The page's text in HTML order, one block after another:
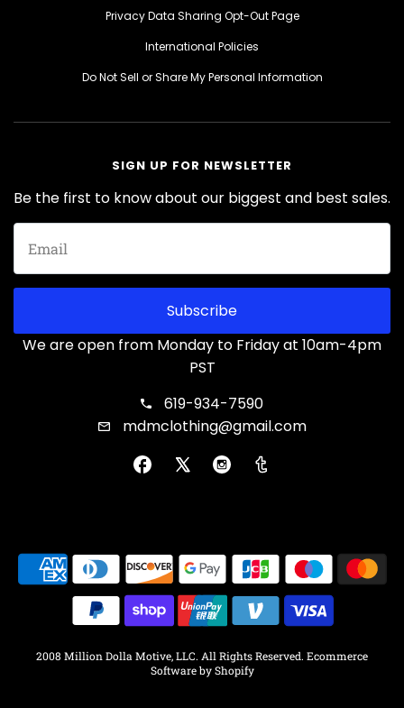
Privacy Data Sharing Opt-Out Page
International Policies
Do Not Sell or Share My Personal Information
SIGN UP FOR NEWSLETTER
Be the first to know about our biggest and best sales.
Subscribe
We are open from Monday to Friday at 10am-4pm
PST
619-934-7590
mdmclothing@gmail.com
2008 Million Dolla Motive, LLC. All Rights Reserved. Ecommerce
Software by Shopify